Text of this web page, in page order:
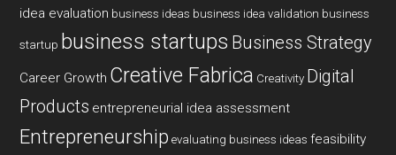
idea evaluation business ideas business idea validation business
startup business startups Business Strategy
Career Growth Creative Fabrica Creativity Digital
Products entrepreneurial idea assessment
Entrepreneurship evaluating business ideas feasibility